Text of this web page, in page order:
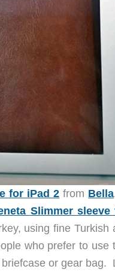
for iPad 2 from Bella
Slimmer
using fine
who prefer to
or gear bag.